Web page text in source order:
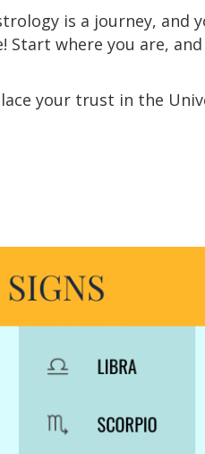
is a journey, and
Start where you are,
your trust in the